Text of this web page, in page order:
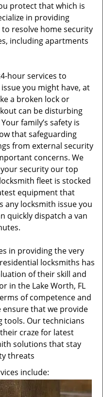
protect that which is
in providing
resolve home security
including apartments
hour services to
you might have, at
a broken lock or
can be disturbing
family’s safety is
that safeguarding
from external security
concerns. We
security our top
fleet is stocked
equipment that
any locksmith issue you
quickly dispatch a van
in providing the very
locksmiths has
of their skill and
in the Lake Worth, FL
of competence and
ensure that we provide
tools. Our technicians
craze for latest
solutions that stay
threats
include: